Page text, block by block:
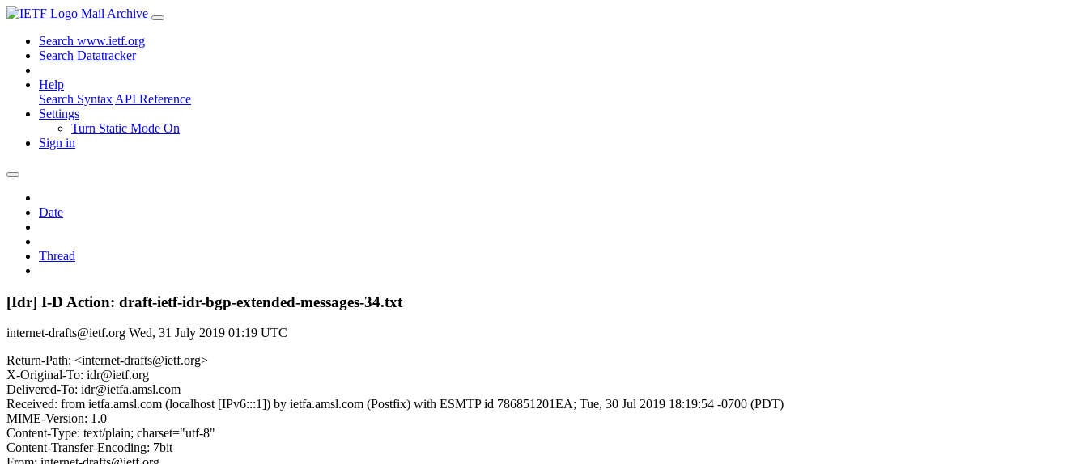
Mail Archive
Search www.ietf.org
Search Datatracker
Help
Search Syntax API Reference
Settings
Turn Static Mode On
Sign in
Date
Thread
[Idr] I-D Action: draft-ietf-idr-bgp-extended-messages-34.txt
internet-drafts@ietf.org Wed, 31 July 2019 01:19 UTC
Return-Path: <internet-drafts@ietf.org>
X-Original-To: idr@ietf.org
Delivered-To: idr@ietfa.amsl.com
Received: from ietfa.amsl.com (localhost [IPv6:::1]) by ietfa.amsl.com (Postfix) with ESMTP id 786851201EA; Tue, 30 Jul 2019 18:19:54 -0700 (PDT)
MIME-Version: 1.0
Content-Type: text/plain; charset="utf-8"
Content-Transfer-Encoding: 7bit